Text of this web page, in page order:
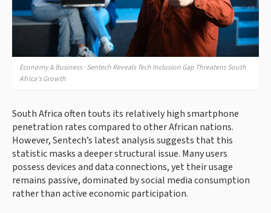
Economy & Business · Sentech Reveals Tech Inclusion Gap Threatens South
Africa’s Growth
South Africa often touts its relatively high smartphone
penetration rates compared to other African nations.
However, Sentech’s latest analysis suggests that this
statistic masks a deeper structural issue. Many users
possess devices and data connections, yet their usage
remains passive, dominated by social media consumption
rather than active economic participation.